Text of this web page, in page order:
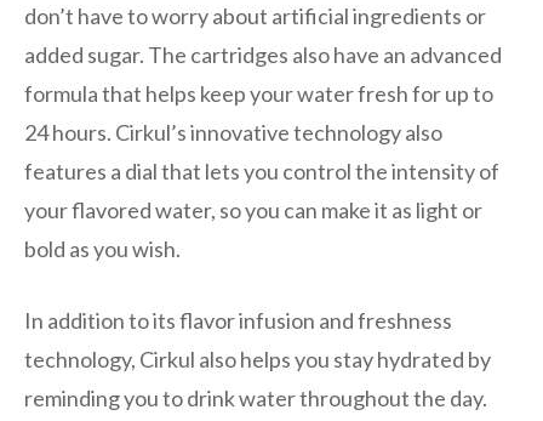
don’t have to worry about artificial ingredients or
added sugar. The cartridges also have an advanced
formula that helps keep your water fresh for up to
24 hours. Cirkul’s innovative technology also
features a dial that lets you control the intensity of
your flavored water, so you can make it as light or
bold as you wish.
In addition to its flavor infusion and freshness
technology, Cirkul also helps you stay hydrated by
reminding you to drink water throughout the day.